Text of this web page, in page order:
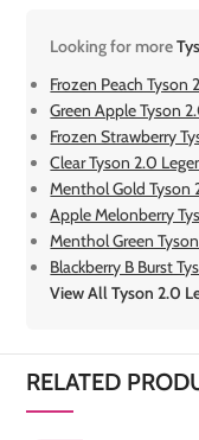
Looking for more
Frozen Peach Tyson
Green Apple Tyson
Frozen Strawberry
Clear Tyson 2.0
Menthol Gold Tyson
Apple Melonberry
Menthol Green
Blackberry B Burst
View All Tyson 2.0
RELATED